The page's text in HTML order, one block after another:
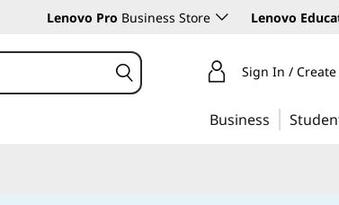
Lenovo Pro Business Store Lenovo
Sign In /
Business